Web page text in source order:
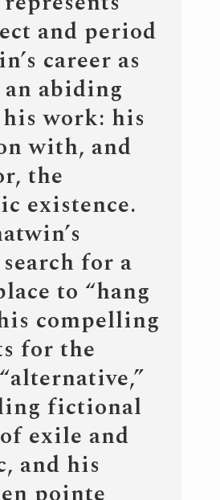
and period
career as
abiding
work: his
with, and
the
existence.
for a
to “hang
compelling
for the
fictional
exile and
and his